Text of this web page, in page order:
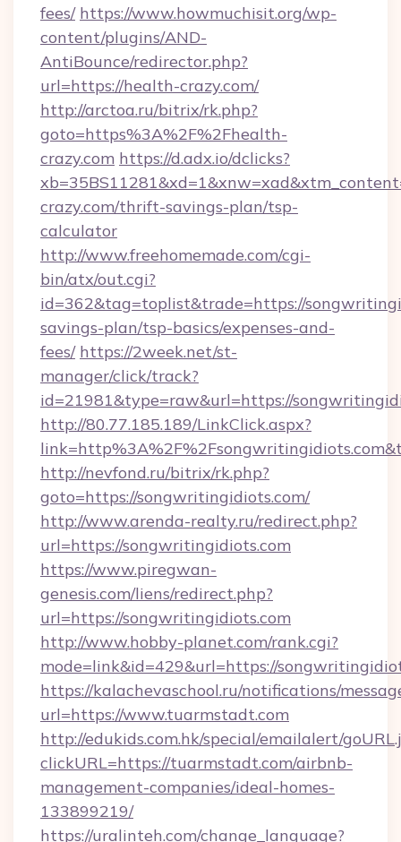
fees/ https://www.howmuchisit.org/wp-
content/plugins/AND-
AntiBounce/redirector.php?
url=https://health-crazy.com/
http://arctoa.ru/bitrix/rk.php?
goto=https%3A%2F%2Fhealth-
crazy.com https://d.adx.io/dclicks?
crazy.com/thrift-savings-plan/tsp-
calculator
http://www.freehomemade.com/cgi-
bin/atx/out.cgi?
id=362&tag=toplist&trade=https://
savings-plan/tsp-basics/expenses-and-
fees/ https://2week.net/st-
manager/click/track?
id=21981&type=raw&url=https://
http://80.77.185.189/LinkClick.aspx?
http://nevfond.ru/bitrix/rk.php?
goto=https://songwritingidiots.com/
http://www.arenda-realty.ru/redirect.php?
url=https://songwritingidiots.com
https://www.piregwan-
genesis.com/liens/redirect.php?
url=https://songwritingidiots.com
http://www.hobby-planet.com/rank.cgi?
mode=link&id=429&url=https://
https://kalachevaschool.ru/notifications/
url=https://www.tuarmstadt.com
http://edukids.com.hk/special/emailalert/
clickURL=https://tuarmstadt.com/airbnb-
management-companies/ideal-homes-
133899219/
https://uralinteh.com/change_language?